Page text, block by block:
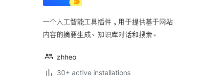
一个人工智能工具插件，用于提供基于网站
内容的摘要生成、知识库对话和搜索。
zhheo
30+ active installations